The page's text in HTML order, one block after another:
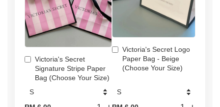
Victoria's Secret
Signature Stripe Paper
Bag (Choose Your Size)
Victoria's Secret Logo
Paper Bag - Beige
(Choose Your Size)